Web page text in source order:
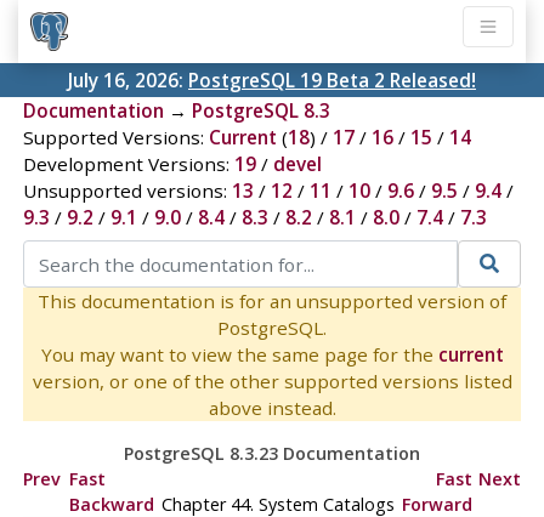
July 16, 2026: PostgreSQL 19 Beta 2 Released!
Documentation → PostgreSQL 8.3
Supported Versions: Current (18) / 17/ 16/ 15 / 14
Development Versions: 19/ devel
Unsupported versions: 13 / 12 / 11 / 10/ 9.6/ 9.5 / 9.4/
9.3 / 9.2 / 9.1 / 9.0/ 8.4/ 8.3 / 8.2 / 8.1 / 8.0/ 7.4/ 7.3
This documentation is for an unsupported version of
PostgreSQL.
You may want to view the same page for the current
version, or one of the other supported versions listed
above instead.
PostgreSQL 8.3.23 Documentation
Prev Fast
Backward Chapter 44. System Catalogs
Fast
Forward
Next